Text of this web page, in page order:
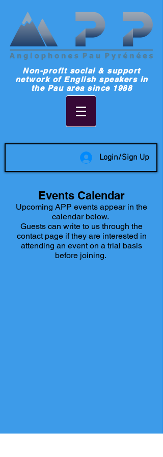
Non-profit social & support
network of English speakers in
the Pau area since 1988
Login/Sign Up
Events Calendar
Upcoming APP events appear in the
calendar below.
Guests can write to us through the
contact page if they are interested in
attending an event on a trial basis
before joining.